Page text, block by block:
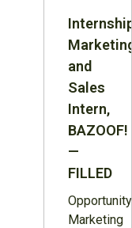
Internship:
Marketing
and
Sales
Intern,
BAZOOF!
—
FILLED
Opportunity:
Marketing